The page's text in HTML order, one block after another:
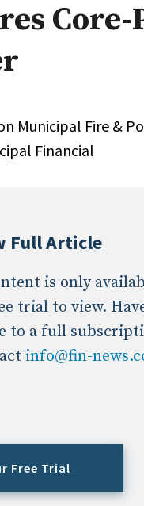
Whitepapers
Keeper
Managers
Core-
Municipal Fire &
Financial
Full Article
is only
trial to view.
to a full
info@fin-
Free Trial